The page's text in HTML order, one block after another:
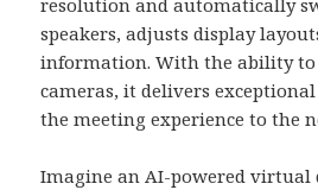
resolution and automatically
speakers, adjusts display
information. With the ability to
cameras, it delivers
the meeting experience to the
Imagine an AI-powered